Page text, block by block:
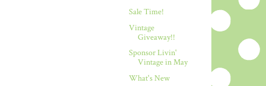
Sale Time!
Vintage
Giveaway!!
Sponsor Livin'
Vintage in May
What's New